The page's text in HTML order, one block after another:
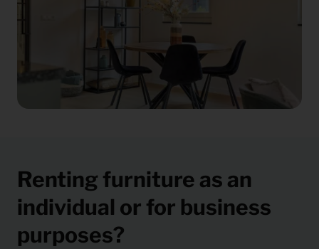
Renting furniture as an
individual or for business
purposes?